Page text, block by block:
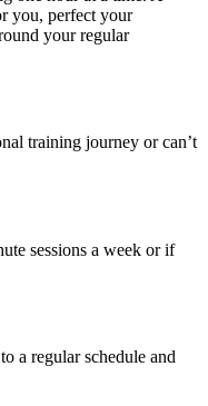
you, perfect your
your regular
training journey or can’t
sessions a week or if
a regular schedule and